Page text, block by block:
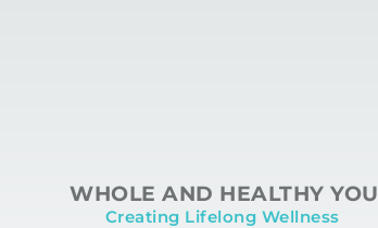
WHOLE AND HEALTHY YOU
Creating Lifelong Wellness